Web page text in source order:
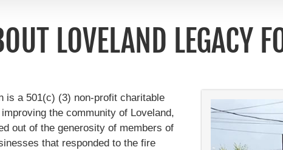
LOVELAND LEGACY
is a 501(c) (3) non-profit charitable
the community of Loveland,
out of the generosity of members of
that responded to the fire